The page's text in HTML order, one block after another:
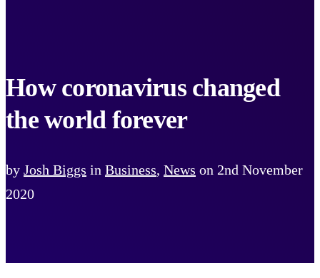
How coronavirus changed
the world forever
by Josh Biggs in Business, News on 2nd November
2020